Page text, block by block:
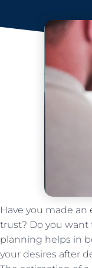
Have you made an
trust? Do you want
planning helps in
your desires after